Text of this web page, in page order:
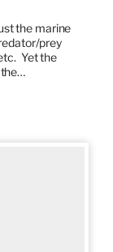
the marine
prey
Yet the
the…